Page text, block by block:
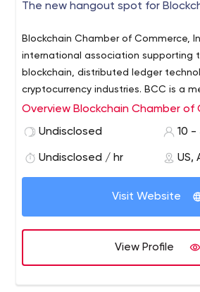
The new hangout spot for
Blockchain Chamber of Commerce,
international association supporting
blockchain, distributed ledger
cryptocurrency industries. BCC is a
organization comprised of
Overview Blockchain Chamber of
Undisclosed
10 -
Undisclosed / hr US,
Visit Website
View Profile